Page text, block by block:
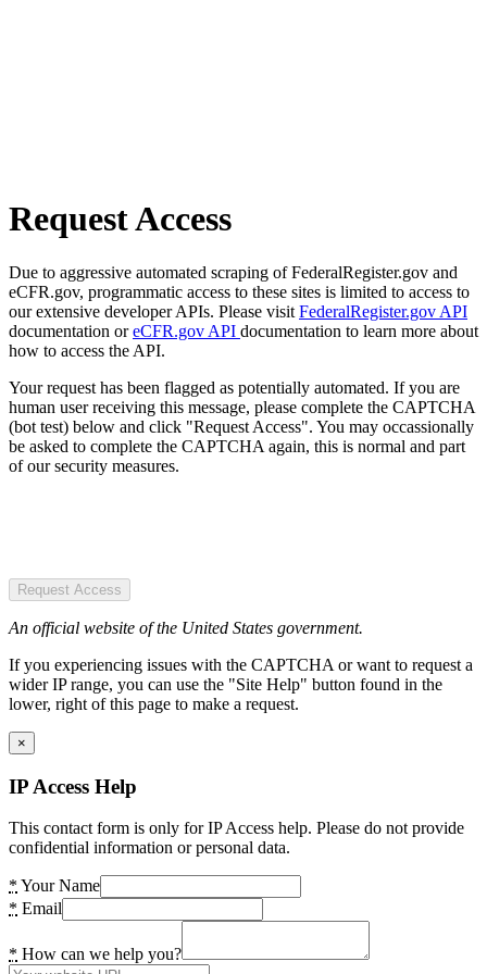
Request Access
Due to aggressive automated scraping of FederalRegister.gov and
eCFR.gov, programmatic access to these sites is limited to access to
our extensive developer APIs. Please visit FederalRegister.gov API
documentation oreCFR.gov API documentation to learn more about
how to access the API.
Your request has been flagged as potentially automated. If you are
human user receiving this message, please complete the CAPTCHA
(bot test) below and click "Request Access". You may occassionally
be asked to complete the CAPTCHA again, this is normal and part
of our security measures.
Request Access
An official website of the United States government.
If you experiencing issues with the CAPTCHA or want to request a
wider IP range, you can use the "Site Help" button found in the
lower, right of this page to make a request.
×
IP Access Help
This contact form is only for IP Access help. Please do not provide
confidential information or personal data.
* Your Name
* Email
* How can we help you?